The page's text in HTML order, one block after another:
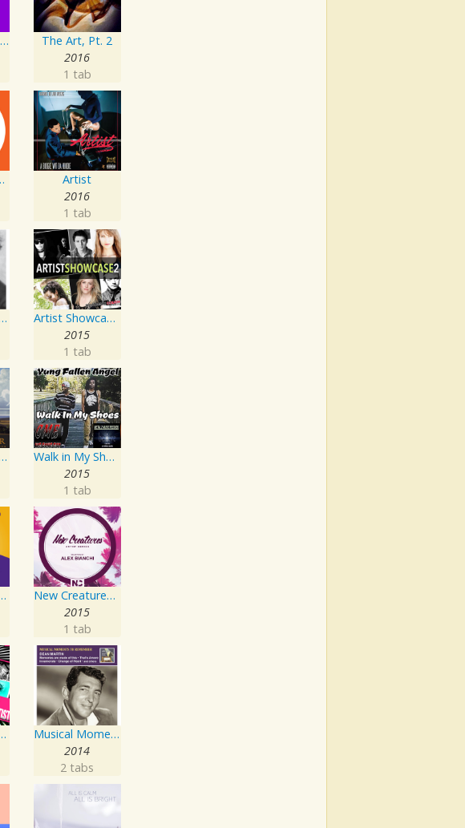
Artist Collection: Deep Control
The Art, Pt. 2
2016
1 tab
EP
Artist
2016
1 tab
Heiling
Artist Showcase: Roadside Couch Collection, Vol. 2
2015
1 tab
Refuge, Love & Devotion
Walk in My Shoes
2015
1 tab
The Young Junior High Young Men
New Creatures Artist Series
2015
1 tab
Artist
Musical Moments to Remember: Dean Martin
2014
2 tabs